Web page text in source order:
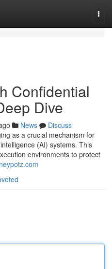
Confidential
Dive
News
Discuss
as a crucial mechanism for
(AI) systems. This
environments to protect